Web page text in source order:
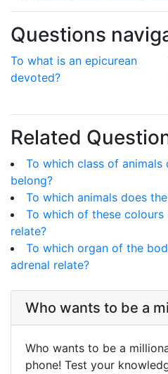
Questions
To what is an epicurean
devoted?
Related
To which class of
belong?
To which animals does
To which of these
relate?
To which organ of the
adrenal relate?
Who wants to be a
Who wants to be a
phone! Test your